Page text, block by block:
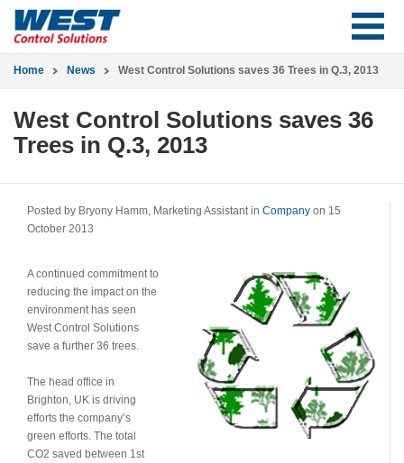
Home News West Control Solutions saves 36 Trees in Q.3, 2013
West Control Solutions saves 36
Trees in Q.3, 2013
Posted by Bryony Hamm, Marketing Assistant in Company on 15
October 2013
A continued commitment to
reducing the impact on the
environment has seen
West Control Solutions
save a further 36 trees.
The head office in
Brighton, UK is driving
efforts the company’s
green efforts. The total
CO2 saved between 1st